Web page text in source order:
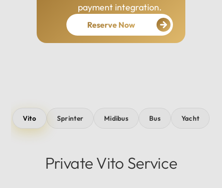
and dedicated to ensuring
your safety and comfort
throughout your journey.
Vito Sprinter Midibus Bus Yacht
Private Vito Service